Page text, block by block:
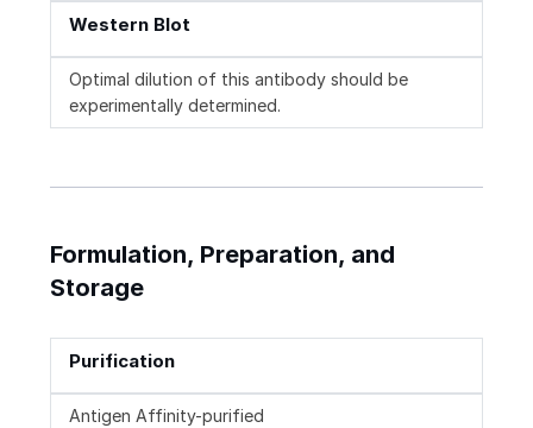
Western Blot
Optimal dilution of this antibody should be
experimentally determined.
Formulation, Preparation, and
Storage
Purification
Antigen Affinity-purified